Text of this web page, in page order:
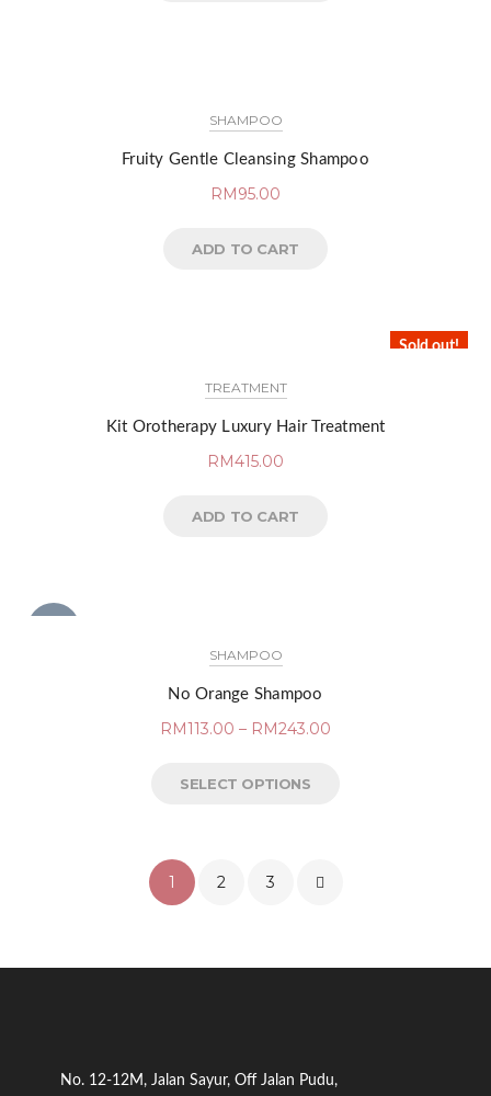
SHAMPOO
Fruity Gentle Cleansing Shampoo
RM 95.00
ADD TO CART
Sold out!
TREATMENT
Kit Orotherapy Luxury Hair Treatment
RM415.00
ADD TO CART
SHAMPOO
No Orange Shampoo
RM113.00 – RM243.00
SELECT OPTIONS
1 2 3
No. 12-12M, Jalan Sayur, Off Jalan Pudu,